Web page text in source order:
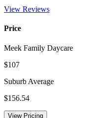
View Reviews
Price
Meek Family Daycare
$107
Suburb Average
$156.54
View Pricing